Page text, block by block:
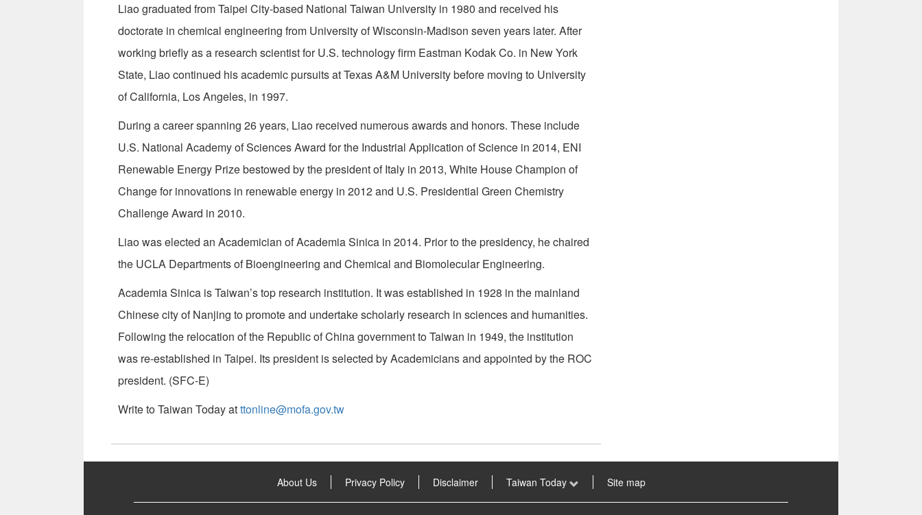
Liao graduated from Taipei City-based National Taiwan University in 1980 and received his
doctorate in chemical engineering from University of Wisconsin-Madison seven years later. After
working briefly as a research scientist for U.S. technology firm Eastman Kodak Co. in New York
State, Liao continued his academic pursuits at Texas A&M University before moving to University
of California, Los Angeles, in 1997.
During a career spanning 26 years, Liao received numerous awards and honors. These include
U.S. National Academy of Sciences Award for the Industrial Application of Science in 2014, ENI
Renewable Energy Prize bestowed by the president of Italy in 2013, White House Champion of
Change for innovations in renewable energy in 2012 and U.S. Presidential Green Chemistry
Challenge Award in 2010.
Liao was elected an Academician of Academia Sinica in 2014. Prior to the presidency, he chaired
the UCLA Departments of Bioengineering and Chemical and Biomolecular Engineering.
Academia Sinica is Taiwan’s top research institution. It was established in 1928 in the mainland
Chinese city of Nanjing to promote and undertake scholarly research in sciences and humanities.
Following the relocation of the Republic of China government to Taiwan in 1949, the institution
was re-established in Taipei. Its president is selected by Academicians and appointed by the ROC
president. (SFC-E)
Write to Taiwan Today atttonline@mofa.gov.tw
About Us Privacy Policy Disclaimer Taiwan Today Site map